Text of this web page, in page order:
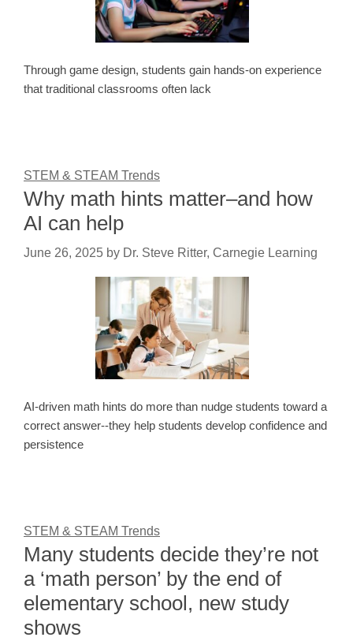
Through game design, students gain hands-on experience
that traditional classrooms often lack
STEM & STEAM Trends
Why math hints matter–and how
AI can help
June 26, 2025 by Dr. Steve Ritter, Carnegie Learning
AI-driven math hints do more than nudge students toward a
correct answer--they help students develop confidence and
persistence
STEM & STEAM Trends
Many students decide they’re not
a ‘math person’ by the end of
elementary school, new study
shows